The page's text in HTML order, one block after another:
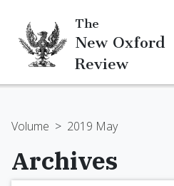
The
New Oxford
Review
Volume > 2019 May
Archives